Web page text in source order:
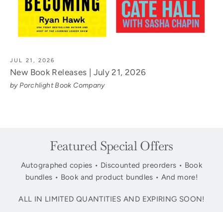
JUL 21, 2026
New Book Releases | July 21, 2026
by Porchlight Book Company
Featured Special Offers
Autographed copies • Discounted preorders • Book
bundles • Book and product bundles • And more!
ALL IN LIMITED QUANTITIES AND EXPIRING SOON!